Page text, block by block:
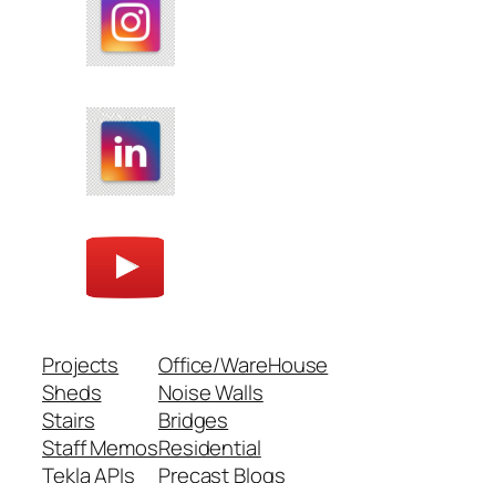
Projects
Sheds
Stairs
Staff Memos
Tekla APIs
Office/WareHouse
Noise Walls
Bridges
Residential
Precast Blogs